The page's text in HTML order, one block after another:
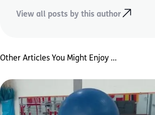
View all posts by this author
Other Articles You Might Enjoy ...